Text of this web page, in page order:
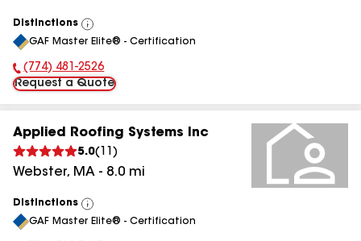
Distinctions
View
All
GAF Master Elite® - Certification
Phone Number:
(774) 481-2526
Request a Quote
Applied Roofing Systems Inc
5.0( 11 )
Webster, MA - 8.0 mi
Distinctions
View
All
GAF Master Elite® - Certification